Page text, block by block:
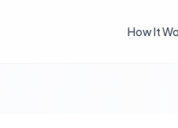
How It